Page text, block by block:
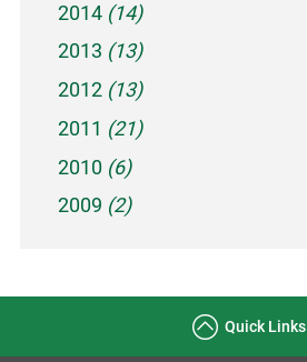
2014 (14)
2013 (13)
2012 (13)
2011 (21)
2010 (6)
2009 (2)
Quick Links